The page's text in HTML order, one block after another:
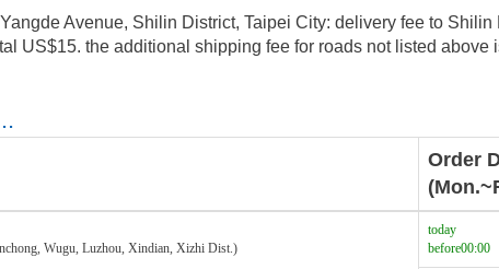
Avenue, Shilin District, Taipei City: delivery fee to Shilin
US$15. the additional shipping fee for roads not listed above
Order
Wugu, Luzhou, Xindian, Xizhi Dist.)
today
before00:00